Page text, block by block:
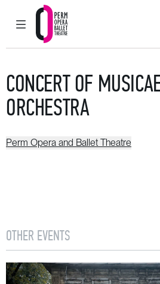
MAIN MENU
Perm Opera and
CONCERT OF
ORCHESTRA
Perm Opera and Ballet Theatre
OTHER EVENTS